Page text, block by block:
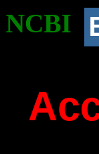
NCBI